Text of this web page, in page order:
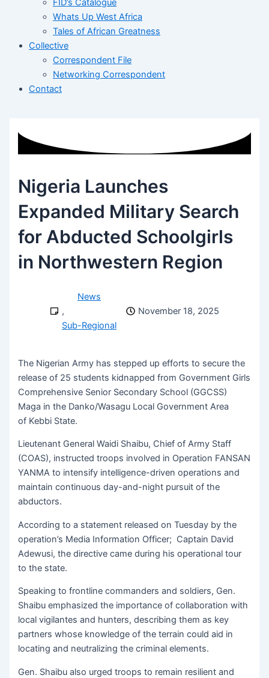
FID’s Catalogue
Whats Up West Africa
Tales of African Greatness
Collective
Correspondent File
Networking Correspondent
Contact
Nigeria Launches
Expanded Military Search
for Abducted Schoolgirls
in Northwestern Region
News
,
Sub-Regional
November 18, 2025
The Nigerian Army has stepped up efforts to secure the
release of 25 students kidnapped from Government Girls
Comprehensive Senior Secondary School (GGCSS)
Maga in the Danko/Wasagu Local Government Area
of Kebbi State.
Lieutenant General Waidi Shaibu, Chief of Army Staff
(COAS), instructed troops involved in Operation FANSAN
YANMA to intensify intelligence-driven operations and
maintain continuous day-and-night pursuit of the
abductors.
According to a statement released on Tuesday by the
operation’s Media Information Officer; Captain David
Adewusi, the directive came during his operational tour
to the state.
Speaking to frontline commanders and soldiers, Gen.
Shaibu emphasized the importance of collaboration with
local vigilantes and hunters, describing them as key
partners whose knowledge of the terrain could aid in
locating and neutralizing the criminal elements.
Gen. Shaibu also urged troops to remain resilient and